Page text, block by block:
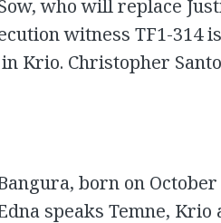
who will replace
witness TF1-314
Krio. Christopher
born on October
speaks Temne, Krio